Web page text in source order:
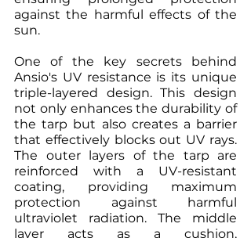
against the harmful effects of the
sun.
One of the key secrets behind
Ansio's UV resistance is its unique
triple-layered design. This design
not only enhances the durability of
the tarp but also creates a barrier
that effectively blocks out UV rays.
The outer layers of the tarp are
reinforced with a UV-resistant
coating, providing maximum
protection against harmful
ultraviolet radiation. The middle
layer acts as a cushion,